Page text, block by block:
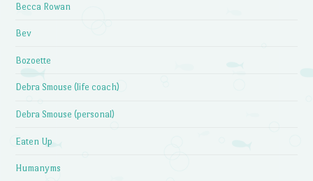
Becca Rowan
Bev
Bozoette
Debra Smouse (life coach)
Debra Smouse (personal)
Eaten Up
Humanyms